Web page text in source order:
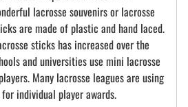
lacrosse souvenirs or lacrosse
are made of plastic and hand laced.
sticks has increased over the
and universities use mini lacrosse
Many lacrosse leagues are using
individual player awards.